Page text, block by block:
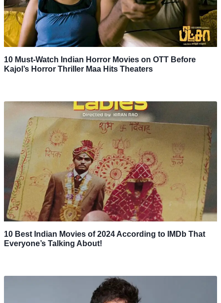
10 Must-Watch Indian Horror Movies on OTT Before
Kajol’s Horror Thriller Maa Hits Theaters
10 Best Indian Movies of 2024 According to IMDb That
Everyone’s Talking About!